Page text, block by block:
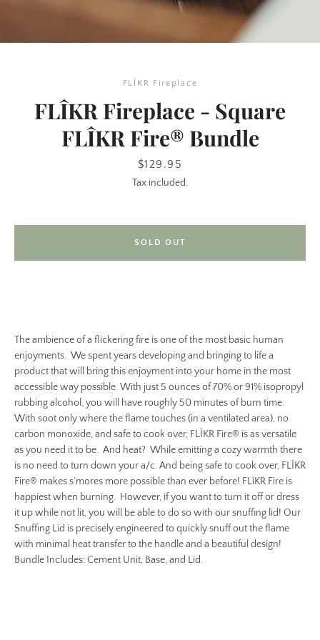
FLÎKR Fireplace
FLÎKR Fireplace - Square
FLÎKR Fire® Bundle
Price
$129.95
Tax included.
The ambience of a flickering fire is one of the most basic human
enjoyments. We spent years developing and bringing to life a
product that will bring this enjoyment into your home in the most
accessible way possible. With just 5 ounces of 70% or 91% isopropyl
rubbing alcohol, you will have roughly 50 minutes of burn time.
With soot only where the flame touches (in a ventilated area), no
carbon monoxide, and safe to cook over, FLÎKR Fire® is as versatile
as you need it to be. And heat? While emitting a cozy warmth there
is no need to turn down your a/c. And being safe to cook over, FLÎKR
Fire® makes s’mores more possible than ever before! FLîKR Fire is
happiest when burning. However, if you want to turn it off or dress
it up while not lit, you will be able to do so with our snuffing lid! Our
Snuffing Lid is precisely engineered to quickly snuff out the flame
with minimal heat transfer to the handle and a beautiful design!
Bundle Includes: Cement Unit, Base, and Lid.
SOLD OUT